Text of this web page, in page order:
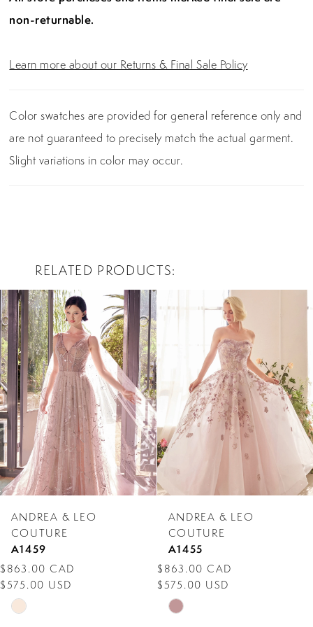
non-returnable.
Learn more about our Returns & Final Sale Policy
Color swatches are provided for general reference only and
are not guaranteed to precisely match the actual garment.
Slight variations in color may occur.
RELATED PRODUCTS
Related
Products
Carousel
Skip
to
end
0
1
2
3
4
5
6
7
8
10
11
ANDREA & LEO
COUTURE
A1459
$863.00 CAD
$575.00 USD
Skip
ANDREA & LEO
COUTURE
A1455
$863.00 CAD
$575.00 USD
Skip